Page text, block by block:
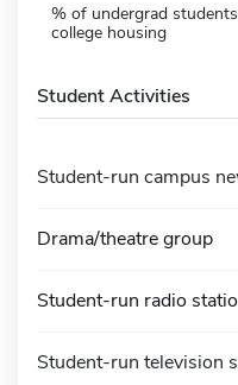
% of undergrad
college housing
Student Activities
Student-run campus
Drama/theatre group
Student-run radio
Student-run television